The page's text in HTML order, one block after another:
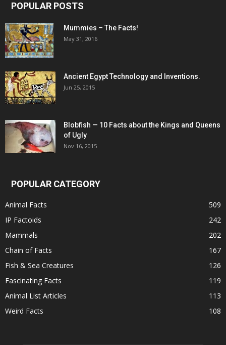
POPULAR POSTS
Mummies – The Facts!
May 31, 2016
Ancient Egypt Technology and Inventions.
Jun 25, 2015
Blobfish — 10 Facts about the Kings and Queens
of Ugly
Nov 16, 2015
POPULAR CATEGORY
Animal Facts
509
IP Factoids
242
Mammals
202
Chain of Facts
167
Fish & Sea Creatures
126
Fascinating Facts
119
Animal List Articles
113
Weird Facts
108